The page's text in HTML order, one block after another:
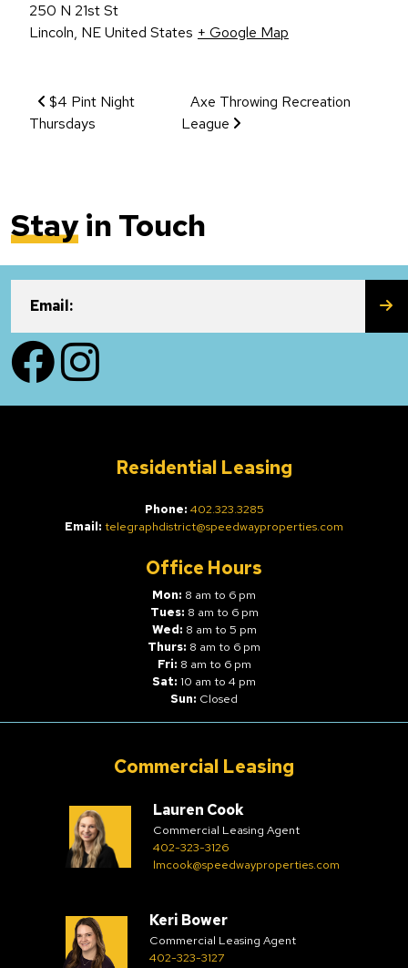
250 N 21st St
Lincoln, NEUnited States + Google Map
Event Navigation
$4 Pint Night
Thursdays
Axe Throwing Recreation
League
Stayin Touch
Email:
FacebookInstagram
Residential Leasing
Phone: 402.323.3285
Email: telegraphdistrict@speedwayproperties.com
Office Hours
Mon: 8 am to 6 pm
Tues: 8 am to 6 pm
Wed: 8 am to 5 pm
Thurs: 8 am to 6 pm
Fri: 8 am to 6 pm
Sat: 10 am to 4 pm
Sun: Closed
Commercial Leasing
Lauren Cook
Commercial Leasing Agent
402-323-3126
lmcook@speedwayproperties.com
Keri Bower
Commercial Leasing Agent
402-323-3127